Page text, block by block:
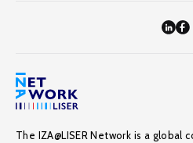
The IZA@LISER Network is a global